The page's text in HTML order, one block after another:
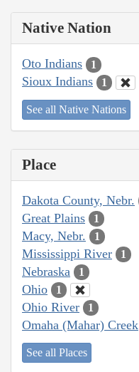
Native Nation
Oto Indians 1
Sioux Indians 1
See all Native Nations
Place
Dakota County, Nebr.
Great Plains 1
Macy, Nebr. 1
Mississippi River 1
Nebraska 1
Ohio 1
Ohio River 1
Omaha (Mahar) Creek
See all Places